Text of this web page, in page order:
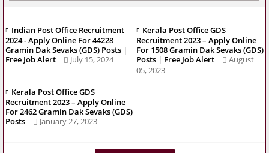
Indian Post Office Recruitment
2024 - Apply Online For 44228
Gramin Dak Sevaks (GDS) Posts |
Free Job Alert
July 15, 2024
Kerala Post Office GDS
Recruitment 2023 – Apply Online
For 1508 Gramin Dak Sevaks (GDS)
Posts | Free Job Alert
August
05, 2023
Kerala Post Office GDS
Recruitment 2023 – Apply Online
For 2462 Gramin Dak Sevaks (GDS)
Posts
January 27, 2023